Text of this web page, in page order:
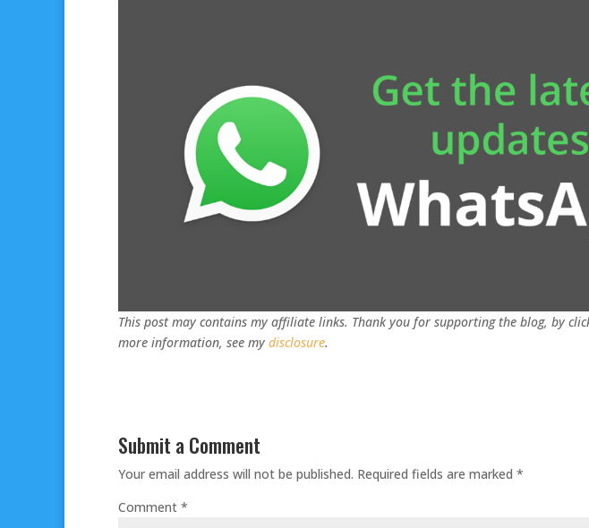
This post may contains my affiliate links. Thank you for supporting the blog, by
more information, see my disclosure.
Submit a Comment
Your email address will not be published. Required fields are marked *
Comment *